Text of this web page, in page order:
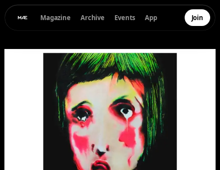
Magazine Archive Events App Join